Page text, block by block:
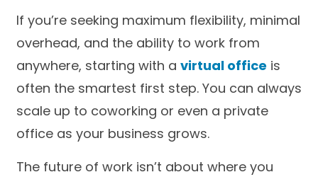
If you’re seeking maximum flexibility, minimal
overhead, and the ability to work from
anywhere, starting with a virtual office is
often the smartest first step. You can always
scale up to coworking or even a private
office as your business grows.
The future of work isn’t about where you